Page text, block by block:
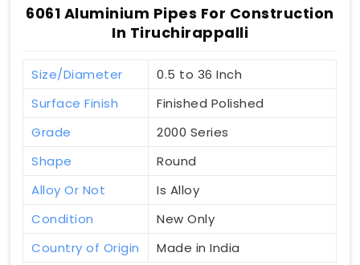
6061 Aluminium Pipes For Construction
In Tiruchirappalli
Size/Diameter
0.5 to 36 Inch
Surface Finish
Finished Polished
Grade
2000 Series
Shape
Round
Alloy Or Not
Is Alloy
Condition
New Only
Country of Origin
Made in India